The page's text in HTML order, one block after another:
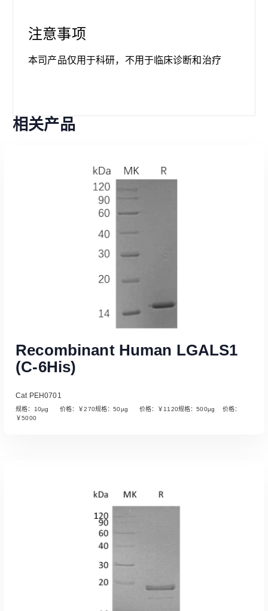
注意事项
本司产品仅用于科研，不用于临床诊断和治疗
相关产品
Read More
Recombinant Human LGALS1
(C-6His)
Cat PEH0701
规格：10µg 价格：￥270规格：50µg 价格：￥1120规格：500µg 价格：
￥5000